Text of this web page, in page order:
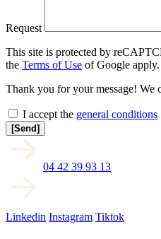
Request
This site is protected by
the Terms of Use of Google apply.
Thank you for your message! We
I accept the general conditions
[Send]
04 42 39 93 13
Linkedin Instagram Tiktok